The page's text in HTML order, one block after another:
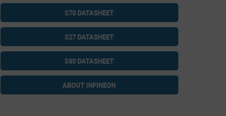
S70 DATASHEET
S27 DATASHEET
S80 DATASHEET
ABOUT INFINEON